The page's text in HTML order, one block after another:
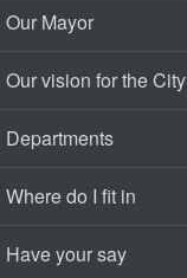
Our Mayor
Our vision for the City
Departments
Where do I fit in
Have your say